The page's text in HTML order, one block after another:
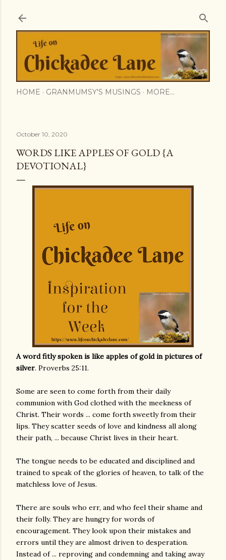
Skip to main content
HOME GRANMUMSY'S MUSINGS MORE…
October 10, 2020
WORDS LIKE APPLES OF GOLD {A
DEVOTIONAL}
A word fitly spoken is like apples of gold in pictures of
silver. Proverbs 25:11.
Some are seen to come forth from their daily
communion with God clothed with the meekness of
Christ. Their words ... come forth sweetly from their
lips. They scatter seeds of love and kindness all along
their path, ... because Christ lives in their heart.
The tongue needs to be educated and disciplined and
trained to speak of the glories of heaven, to talk of the
matchless love of Jesus.
There are souls who err, and who feel their shame and
their folly. They are hungry for words of
encouragement. They look upon their mistakes and
errors until they are almost driven to desperation.
Instead of ... reproving and condemning and taking away